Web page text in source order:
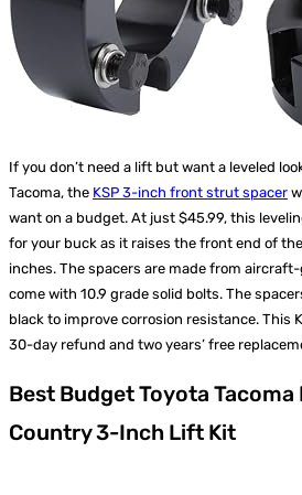
If you don’t need a lift but want a leveled
Tacoma, the KSP 3-inch front strut spacer
want on a budget. At just $45.99, this
for your buck as it raises the front end of
inches. The spacers are made from
come with 10.9 grade solid bolts. The
black to improve corrosion resistance. This
30-day refund and two years’ free
Best Budget Toyota
Country 3-Inch Lift Kit